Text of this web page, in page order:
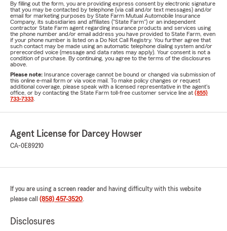
By filling out the form, you are providing express consent by electronic signature
that you may be contacted by telephone (via call and/or text messages) and/or
email for marketing purposes by State Farm Mutual Automobile Insurance
Company, its subsidiaries and affiliates ("State Farm") or an independent
contractor State Farm agent regarding insurance products and services using
the phone number and/or email address you have provided to State Farm, even
if your phone number is listed on a Do Not Call Registry. You further agree that
such contact may be made using an automatic telephone dialing system and/or
prerecorded voice (message and data rates may apply). Your consent is not a
condition of purchase. By continuing, you agree to the terms of the disclosures
above.
Please note: Insurance coverage cannot be bound or changed via submission of
this online e-mail form or via voice mail. To make policy changes or request
additional coverage, please speak with a licensed representative in the agent's
office, or by contacting the State Farm toll-free customer service line at (855)
733-7333
Agent License for Darcey Howser
CA-0E89210
If you are using a screen reader and having difficulty with this website
please call (858) 457-3520.
Disclosures